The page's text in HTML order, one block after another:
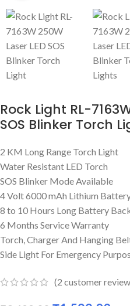
Rock Light RL-
SOS Blinker Torch
2 KM Long Range Torch Light
Water Resistant LED Torch
SOS Blinker Mode Available
4 Volt 6000 mAh Lithium
8 to 10 Hours Long Battery
6 Months Service Warranty
Torch, Charger And Hanging
Side Light For Emergency
(2 customer